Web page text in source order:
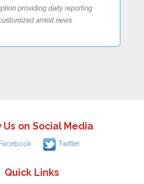
Us on Social Media
Facebook Twitter
Quick Links